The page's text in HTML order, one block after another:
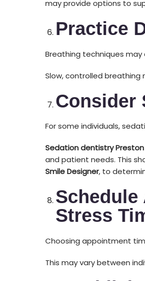
may provide options to
Practice
Breathing techniques
Slow, controlled
Consider
For some individuals,
Sedation dentistry Preston
and patient needs. This
Smile Designer, to
Stress
Choosing appointment
This may vary between